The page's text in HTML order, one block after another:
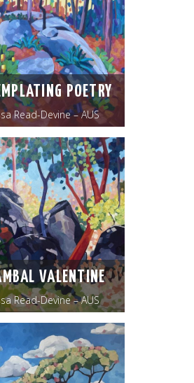
POETRY
Read-Devine – AUS
VALENTINE
Read-Devine – AUS